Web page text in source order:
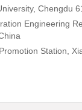
Chengdu
Engineering
Station,